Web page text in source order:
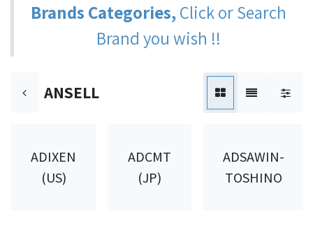
Brands Categories,Click or Search
Brand you wish !!
ANSELL
ADIXEN
(US)
ADCMT
(JP)
ADSAWIN-
TOSHINO